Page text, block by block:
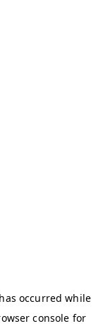
occurred while
console for